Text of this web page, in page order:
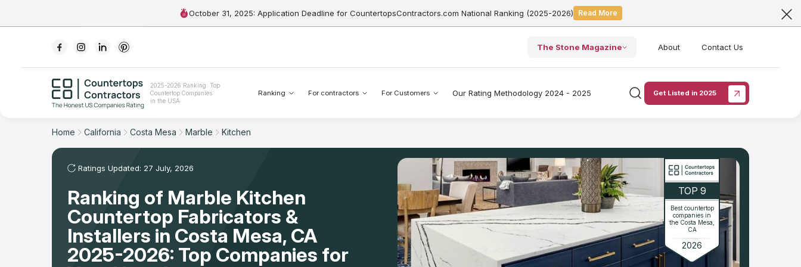
October 31, 2025: Application Deadline for CountertopsContractors.com National Ranking (2025-2026) Read More
The Stone Magazine About Contact Us
2025-2026 Ranking: Top
Countertop Companies
in the USA
Ranking For contractors For Customers Our Rating Methodology 2024 - 2025 Get Listed in 2025
For Contractors
For Customers
The Stone Magazine
Our Rating Methodology 2024 - 2025
Home California Costa Mesa Marble Kitchen
Ratings Updated: 27 July, 2026
Ranking of Marble Kitchen
Countertop Fabricators &
Installers in Costa Mesa, CA
2025-2026: Top Companies for
TOP 9
Best countertop
companies in
the Costa Mesa,
CA
2026